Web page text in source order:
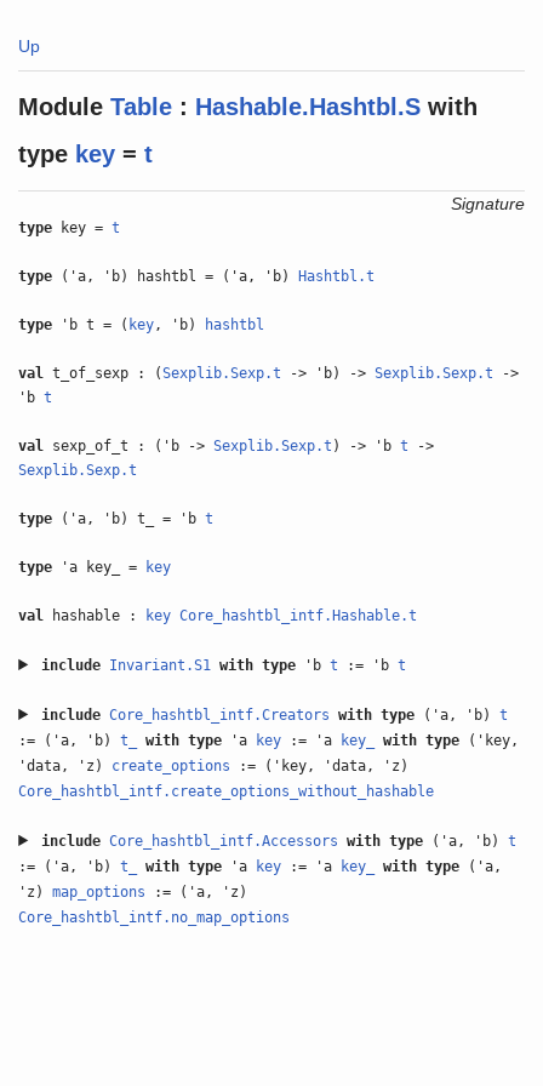
Up
Module Table : Hashable.Hashtbl.S with
type key =t
Signature
type key =t
type ('a, 'b) hashtbl = ('a, 'b) Hashtbl.t
type 'b t = ( key, 'b) hashtbl
val t_of_sexp : (Sexplib.Sexp.t -> 'b) ->Sexplib.Sexp.t ->
'bt
val sexp_of_t : ('b ->Sexplib.Sexp.t ) -> 'bt ->
Sexplib.Sexp.t
type ('a, 'b) t_ = 'bt
type 'a key_ = key
val hashable : key Core_hashtbl_intf.Hashable.t
include Invariant.S1 with type 'bt := 'bt
include Core_hashtbl_intf.Creators with type ('a, 'b)t
:= ('a, 'b)t_ with type 'a key := 'a key_ with type ('key,
'data, 'z) create_options := ('key, 'data, 'z)
Core_hashtbl_intf.create_options_without_hashable
include Core_hashtbl_intf.Accessors with type ('a, 'b)t
:= ('a, 'b)t_ with type 'a key := 'a key_ with type ('a,
'z)map_options := ('a, 'z)
Core_hashtbl_intf.no_map_options